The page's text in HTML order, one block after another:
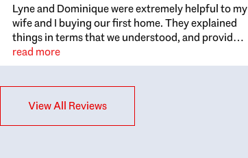
Lyne and Dominique were extremely helpful to my
wife and I buying our first home. They explained
things in terms that we understood, and provided
great recommendations. The whole process
became easier once we agreed to work with them.
for honest feedback on properties, it really felt
like they had our interests at heart; they didn’t
read more
View All Reviews